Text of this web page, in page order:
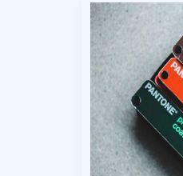
The
Expert
Playbook